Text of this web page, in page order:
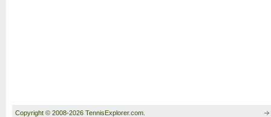
Copyright © 2008-2026 TennisExplorer.com.